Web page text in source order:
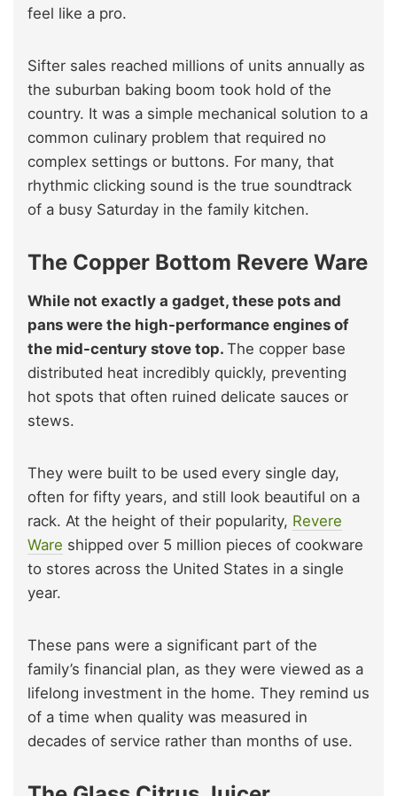
feel like a pro.
Sifter sales reached millions of units annually as
the suburban baking boom took hold of the
country. It was a simple mechanical solution to a
common culinary problem that required no
complex settings or buttons. For many, that
rhythmic clicking sound is the true soundtrack
of a busy Saturday in the family kitchen.
The Copper Bottom Revere Ware
While not exactly a gadget, these pots and
pans were the high-performance engines of
the mid-century stove top. The copper base
distributed heat incredibly quickly, preventing
hot spots that often ruined delicate sauces or
stews.
They were built to be used every single day,
often for fifty years, and still look beautiful on a
rack. At the height of their popularity, Revere
Ware shipped over 5 million pieces of cookware
to stores across the United States in a single
year.
These pans were a significant part of the
family’s financial plan, as they were viewed as a
lifelong investment in the home. They remind us
of a time when quality was measured in
decades of service rather than months of use.